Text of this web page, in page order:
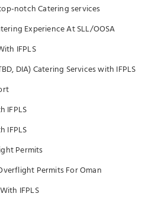
notch Catering services
Experience At SLL/OOSA
IFPLS
DIA) Catering Services with IFPLS
IFPLS
IFPLS
Permits
Permits For Oman
IFPLS